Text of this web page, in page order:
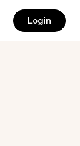
Login